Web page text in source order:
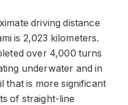
driving distance
is 2,023 kilometers.
over 4,000 turns
underwater and in
that is more significant
of straight-line